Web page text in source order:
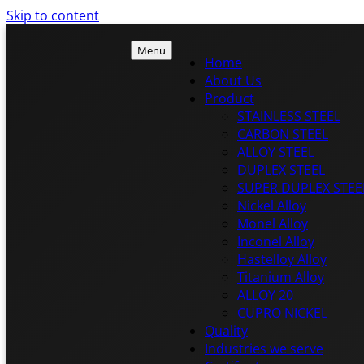
Skip to content
Menu
Home
About Us
Product
STAINLESS STEEL
CARBON STEEL
ALLOY STEEL
DUPLEX STEEL
SUPER DUPLEX
Nickel Alloy
Monel Alloy
Inconel Alloy
Hastelloy Alloy
Titanium Alloy
ALLOY 20
CUPRO NICKEL
Quality
Industries we serve